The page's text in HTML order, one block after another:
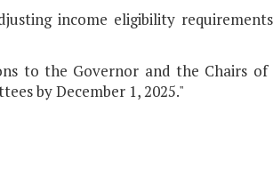
income eligibility
to the Governor and the Chairs of
by December 1, 2025."